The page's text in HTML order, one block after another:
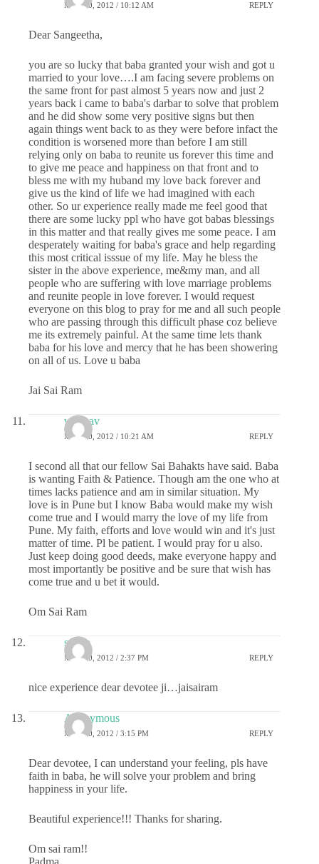
MAY 10, 2012 / 10:12 AM REPLY
Dear Sangeetha,
you are so lucky that baba granted your wish and got u
married to your love….I am facing severe problems on
the same front for past almost 5 years now and just 2
years back i came to baba's darbar to solve that problem
and he did show some very positive signs but then
again things went back to as they were before infact the
condition is worsened more than before I am still
relying only on baba to reunite us forever this time and
to give me peace and happiness on that front and to
bless me with my huband my love back forever and
give us the kind of life we had imagined with each
other. So ur experience really made me feel good that
there are some lucky ppl who have got babas blessings
in this matter and that really gives me some peace. I am
desperately waiting for baba's grace and help regarding
this most critical isssue of my life. May he bless the
sister in the above experience, me&my man, and all
people who are suffering with love marriage problems
and reunite people in love forever. I would request
everyone on this blog to pray for me and all such people
who are passing through this difficult phase coz believe
me its extremely painful. At the same time lets thank
baba for his love and mercy that he has been showering
on all of us. Love u baba
Jai Sai Ram
vaibhav
MAY 10, 2012 / 10:21 AM REPLY
I second all that our fellow Sai Bahakts have said. Baba
is wanting Faith & Patience. Though am the one who at
times lacks patience and am in similar situation. My
love is in Pune but I know Baba would make my wish
come true and I would marry the love of my life from
Pune. My faith, efforts and love would win and it's just
matter of time. Pl be patient. I would pray for u also.
Just keep doing good deeds, make everyone happy and
most importantly be positive and be sure that wish has
come true and u bet it would.
Om Sai Ram
sudha
MAY 10, 2012 / 2:37 PM REPLY
nice experience dear devotee ji…jaisairam
Anonymous
MAY 10, 2012 / 3:15 PM REPLY
Dear devotee, I can understand your feeling, pls have
faith in baba, he will solve your problem and bring
happiness in your life.
Beautiful experience!!! Thanks for sharing.
Om sai ram!!
Padma